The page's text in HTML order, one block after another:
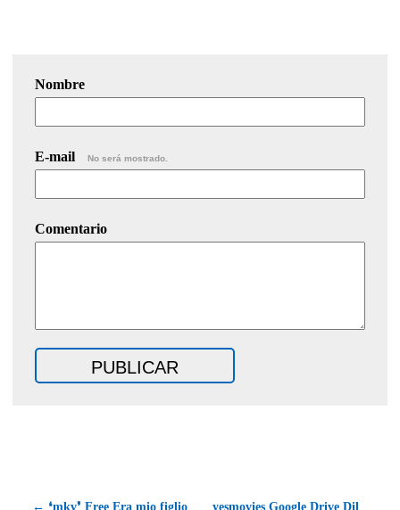
Nombre
E-mail No será mostrado.
Comentario
← ❛mkv❜ Free Era mio figlio yesmovies Google Drive Dil